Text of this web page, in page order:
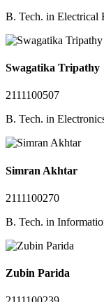
B. Tech. in Electrical
Swagatika Tripathy
2111100507
B. Tech. in
Simran Akhtar
2111100270
B. Tech. in
Zubin Parida